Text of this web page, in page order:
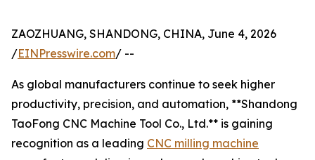
ZAOZHUANG, SHANDONG, CHINA, June 4, 2026
/EINPresswire.com/ --
As global manufacturers continue to seek higher
productivity, precision, and automation, **Shandong
TaoFong CNC Machine Tool Co., Ltd.** is gaining
recognition as a leading CNC milling machine